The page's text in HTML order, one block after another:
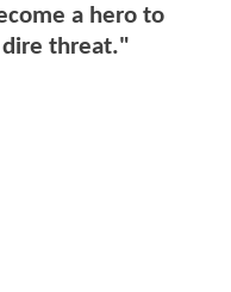
a hero to
dire threat."